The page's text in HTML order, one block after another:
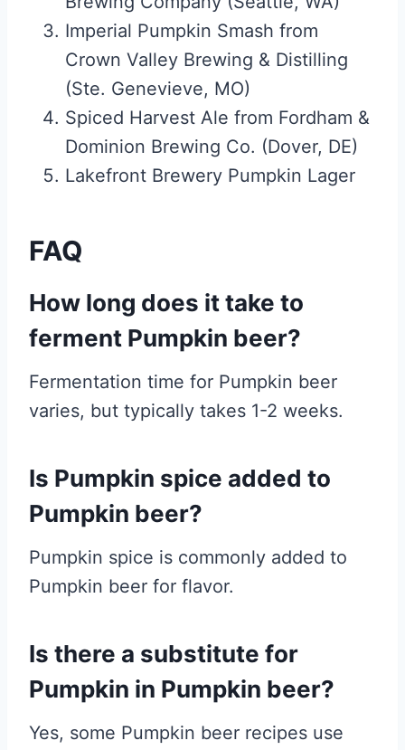
Imperial Pumpkin Smash from
Crown Valley Brewing & Distilling
(Ste. Genevieve, MO)
Spiced Harvest Ale from Fordham &
Dominion Brewing Co. (Dover, DE)
Lakefront Brewery Pumpkin Lager
FAQ
How long does it take to
ferment Pumpkin beer?
Fermentation time for Pumpkin beer
varies, but typically takes 1-2 weeks.
Is Pumpkin spice added to
Pumpkin beer?
Pumpkin spice is commonly added to
Pumpkin beer for flavor.
Is there a substitute for
Pumpkin in Pumpkin beer?
Yes, some Pumpkin beer recipes use